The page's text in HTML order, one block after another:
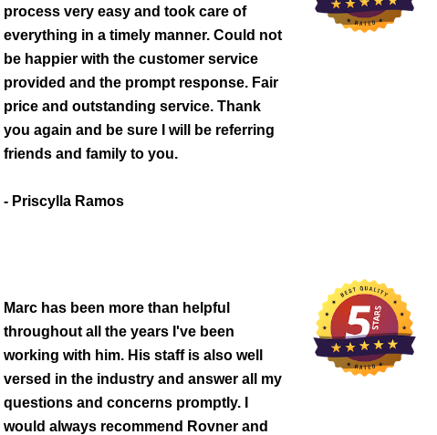
process very easy and took care of
everything in a timely manner. Could not
be happier with the customer service
provided and the prompt response. Fair
price and outstanding service. Thank
you again and be sure I will be referring
friends and family to you.
- Priscylla Ramos
Marc has been more than helpful
throughout all the years I've been
working with him. His staff is also well
versed in the industry and answer all my
questions and concerns promptly. I
would always recommend Rovner and